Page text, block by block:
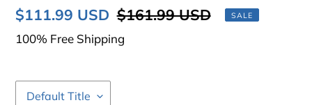
Sale
price
$111.99 USD Regular
price
$161.99 USD SALE
100% Free Shipping